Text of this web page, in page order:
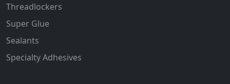
Threadlockers
Super Glue
Sealants
Specialty Adhesives